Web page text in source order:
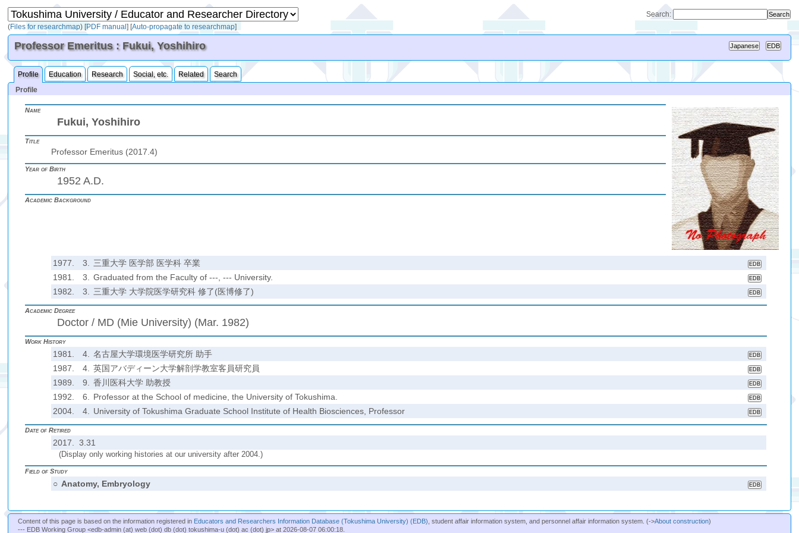
Search:
(Files for researchmap) [PDF manual] [Auto-propagate to researchmap]
Professor Emeritus : Fukui, Yoshihiro
Profile Education Research Social, etc. Related
Search
Profile
Name
Fukui, Yoshihiro
Title
Professor Emeritus (2017.4)
Year of Birth
1952 A.D.
Academic Background
1977. 3.
三重大学 医学部 医学科 卒業
1981.
3.
Graduated from the Faculty of ---, --- University.
1982.
3. 三重大学 大学院医学研究科 修了(医博修了)
Academic Degree
Doctor / MD (Mie University) (Mar. 1982)
Work History
1981. 4.
名古屋大学環境医学研究所 助手
1987.
4.
英国アバディーン大学解剖学教室客員研究員
1989.
9.
香川医科大学 助教授
1992.
6.
Professor at the School of medicine, the University of Tokushima.
2004.
4. University of Tokushima Graduate School Institute of Health Biosciences, Professor
Date of Retired
2017. 3.31
(Display only working histories at our university after 2004.)
Field of Study
○ Anatomy, Embryology
Content of this page is based on the information registered in Educators and Researchers Information Database (Tokushima University) (EDB) , student affair information system, and personnel affair information system. (->About construction)
--- EDB Working Group <edb-admin (at) web (dot) db (dot) tokushima-u (dot) ac (dot) jp> at 2026-08-07 06:00:18.